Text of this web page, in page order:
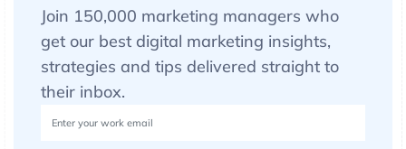
Join 150,000 marketing managers who
get our best digital marketing insights,
strategies and tips delivered straight to
their inbox.